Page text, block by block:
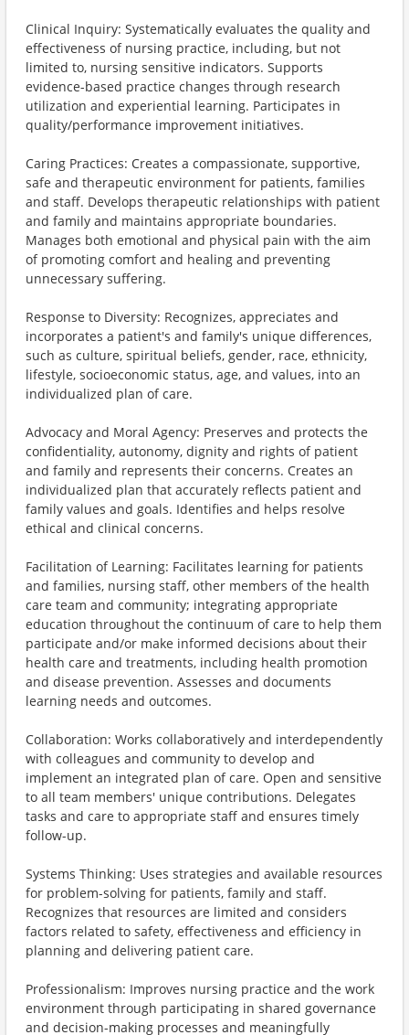
Clinical Inquiry: Systematically evaluates the quality and
effectiveness of nursing practice, including, but not
limited to, nursing sensitive indicators. Supports
evidence-based practice changes through research
utilization and experiential learning. Participates in
quality/performance improvement initiatives.
Caring Practices: Creates a compassionate, supportive,
safe and therapeutic environment for patients, families
and staff. Develops therapeutic relationships with patient
and family and maintains appropriate boundaries.
Manages both emotional and physical pain with the aim
of promoting comfort and healing and preventing
unnecessary suffering.
Response to Diversity: Recognizes, appreciates and
incorporates a patient's and family's unique differences,
such as culture, spiritual beliefs, gender, race, ethnicity,
lifestyle, socioeconomic status, age, and values, into an
individualized plan of care.
Advocacy and Moral Agency: Preserves and protects the
confidentiality, autonomy, dignity and rights of patient
and family and represents their concerns. Creates an
individualized plan that accurately reflects patient and
family values and goals. Identifies and helps resolve
ethical and clinical concerns.
Facilitation of Learning: Facilitates learning for patients
and families, nursing staff, other members of the health
care team and community; integrating appropriate
education throughout the continuum of care to help them
participate and/or make informed decisions about their
health care and treatments, including health promotion
and disease prevention. Assesses and documents
learning needs and outcomes.
Collaboration: Works collaboratively and interdependently
with colleagues and community to develop and
implement an integrated plan of care. Open and sensitive
to all team members' unique contributions. Delegates
tasks and care to appropriate staff and ensures timely
follow-up.
Systems Thinking: Uses strategies and available resources
for problem-solving for patients, family and staff.
Recognizes that resources are limited and considers
factors related to safety, effectiveness and efficiency in
planning and delivering patient care.
Professionalism: Improves nursing practice and the work
environment through participating in shared governance
and decision-making processes and meaningfully